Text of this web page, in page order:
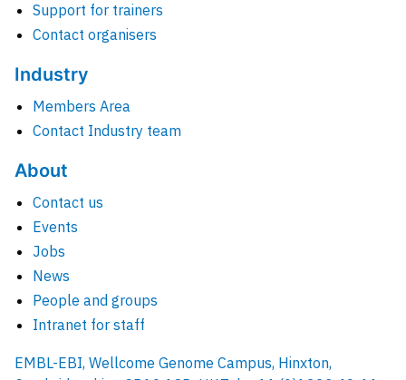
Support for trainers
Contact organisers
Industry
Members Area
Contact Industry team
About
Contact us
Events
Jobs
News
People and groups
Intranet for staff
EMBL-EBI, Wellcome Genome Campus, Hinxton,